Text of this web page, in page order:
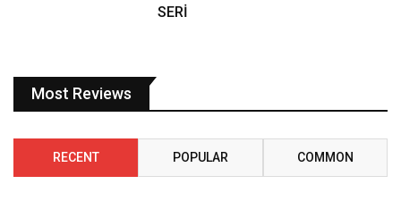
SERİ
Most Reviews
RECENT POPULAR COMMON